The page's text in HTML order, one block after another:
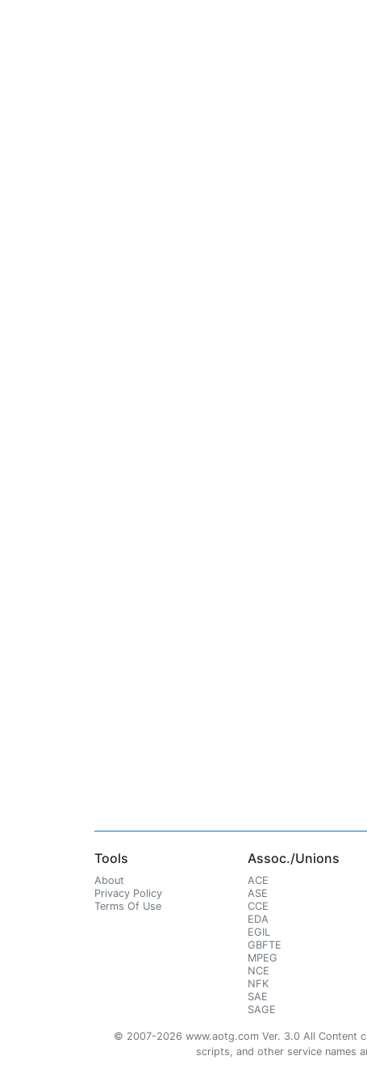
Tools
About
Privacy Policy
Terms Of Use
Assoc./Unions
ACE
ASE
CCE
EDA
EGIL
GBFTE
MPEG
NCE
NFK
SAE
SAGE
© 2007-2026 www.aotg.com Ver. 3.0 All Content
scripts, and other service names